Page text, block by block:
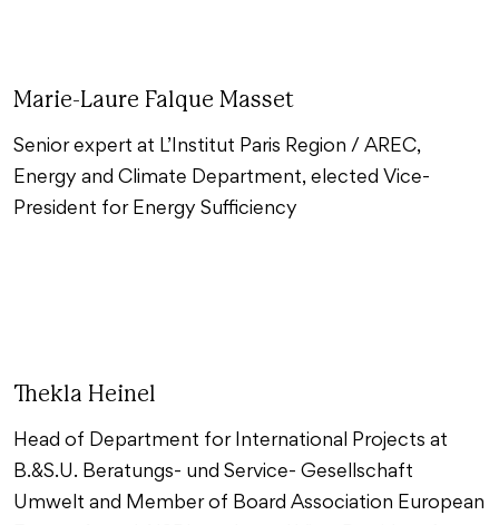
Marie-Laure Falque Masset
Senior expert at L’Institut Paris Region / AREC,
Energy and Climate Department, elected Vice-
President for Energy Sufficiency
Thekla Heinel
Head of Department for International Projects at
B.&S.U. Beratungs- und Service- Gesellschaft
Umwelt and Member of Board Association European